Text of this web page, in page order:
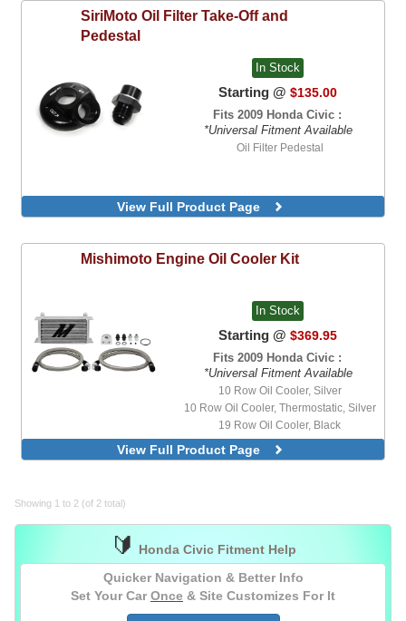
SiriMoto Oil Filter Take-Off and
Pedestal
In Stock
Starting @ $135.00
Fits 2009 Honda Civic :
*Universal Fitment Available
Oil Filter Pedestal
View Full Product Page
Mishimoto Engine Oil Cooler Kit
In Stock
Starting @ $369.95
Fits 2009 Honda Civic :
*Universal Fitment Available
10 Row Oil Cooler, Silver
10 Row Oil Cooler, Thermostatic, Silver
19 Row Oil Cooler, Black
19 Row Oil Cooler, Silver
19 Row Oil Cooler, Thermostatic, Black
View Full Product Page
Showing 1 to 2 (of 2 total)
🔰
Honda Civic Fitment Help
Quicker Navigation & Better Info
Set Your Car Once & Site Customizes For It